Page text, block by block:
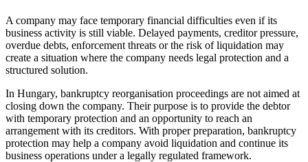
A company may face temporary financial difficulties even if its
business activity is still viable. Delayed payments, creditor pressure,
overdue debts, enforcement threats or the risk of liquidation may
create a situation where the company needs legal protection and a
structured solution.
In Hungary, bankruptcy reorganisation proceedings are not aimed at
closing down the company. Their purpose is to provide the debtor
with temporary protection and an opportunity to reach an
arrangement with its creditors. With proper preparation, bankruptcy
protection may help a company avoid liquidation and continue its
business operations under a legally regulated framework.